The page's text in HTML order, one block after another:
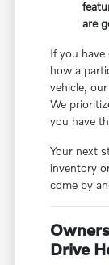
are
If you
how a
vehicle,
We
you have
Your next
inventory
come by
Drive